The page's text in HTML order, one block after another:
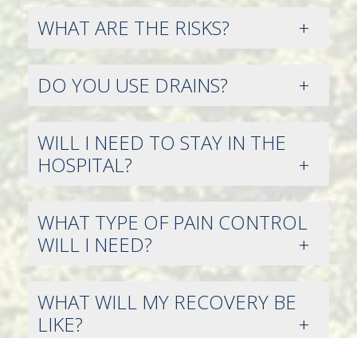
WHAT ARE THE RISKS?
DO YOU USE DRAINS?
WILL I NEED TO STAY IN THE
HOSPITAL?
WHAT TYPE OF PAIN CONTROL
WILL I NEED?
WHAT WILL MY RECOVERY BE
LIKE?